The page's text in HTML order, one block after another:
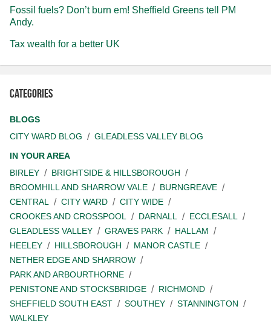
Fossil fuels? Don’t burn em! Sheffield Greens tell PM
Andy.
Tax wealth for a better UK
Categories
BLOGS
CITY WARD BLOG
GLEADLESS VALLEY BLOG
IN YOUR AREA
BIRLEY
BRIGHTSIDE & HILLSBOROUGH
BROOMHILL AND SHARROW VALE
BURNGREAVE
CENTRAL
CITY WARD
CITY WIDE
CROOKES AND CROSSPOOL
DARNALL
ECCLESALL
GLEADLESS VALLEY
GRAVES PARK
HALLAM
HEELEY
HILLSBOROUGH
MANOR CASTLE
NETHER EDGE AND SHARROW
PARK AND ARBOURTHORNE
PENISTONE AND STOCKSBRIDGE
RICHMOND
SHEFFIELD SOUTH EAST
SOUTHEY
STANNINGTON
WALKLEY